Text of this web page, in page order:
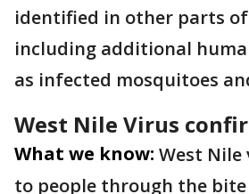
identified in other parts of
including additional
as infected mosquitoes
West Nile Virus
What we know: West Nile
to people through the